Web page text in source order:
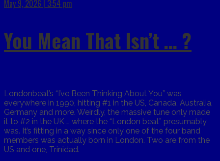
May 9, 2026 | 3:54 pm
You Mean That Isn’t … ?
Londonbeat’s “I’ve Been Thinking About You” was
everywhere in 1990, hitting #1 in the US, Canada, Australia,
Germany and more. Weirdly, the massive tune only made
it to #2 in the UK … where the “London beat” presumably
was. It’s fitting in a way since only one of the four band
members was actually born in London. Two are from the
US and one, Trinidad.